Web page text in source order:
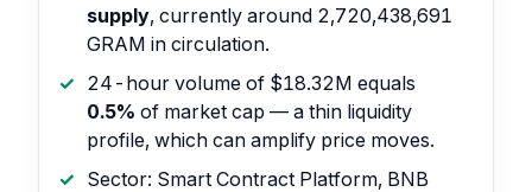
supply, currently around 2,720,438,691
GRAM in circulation.
24-hour volume of $18.32M equals
0.5% of market cap — a thin liquidity
profile, which can amplify price moves.
Sector: Smart Contract Platform, BNB